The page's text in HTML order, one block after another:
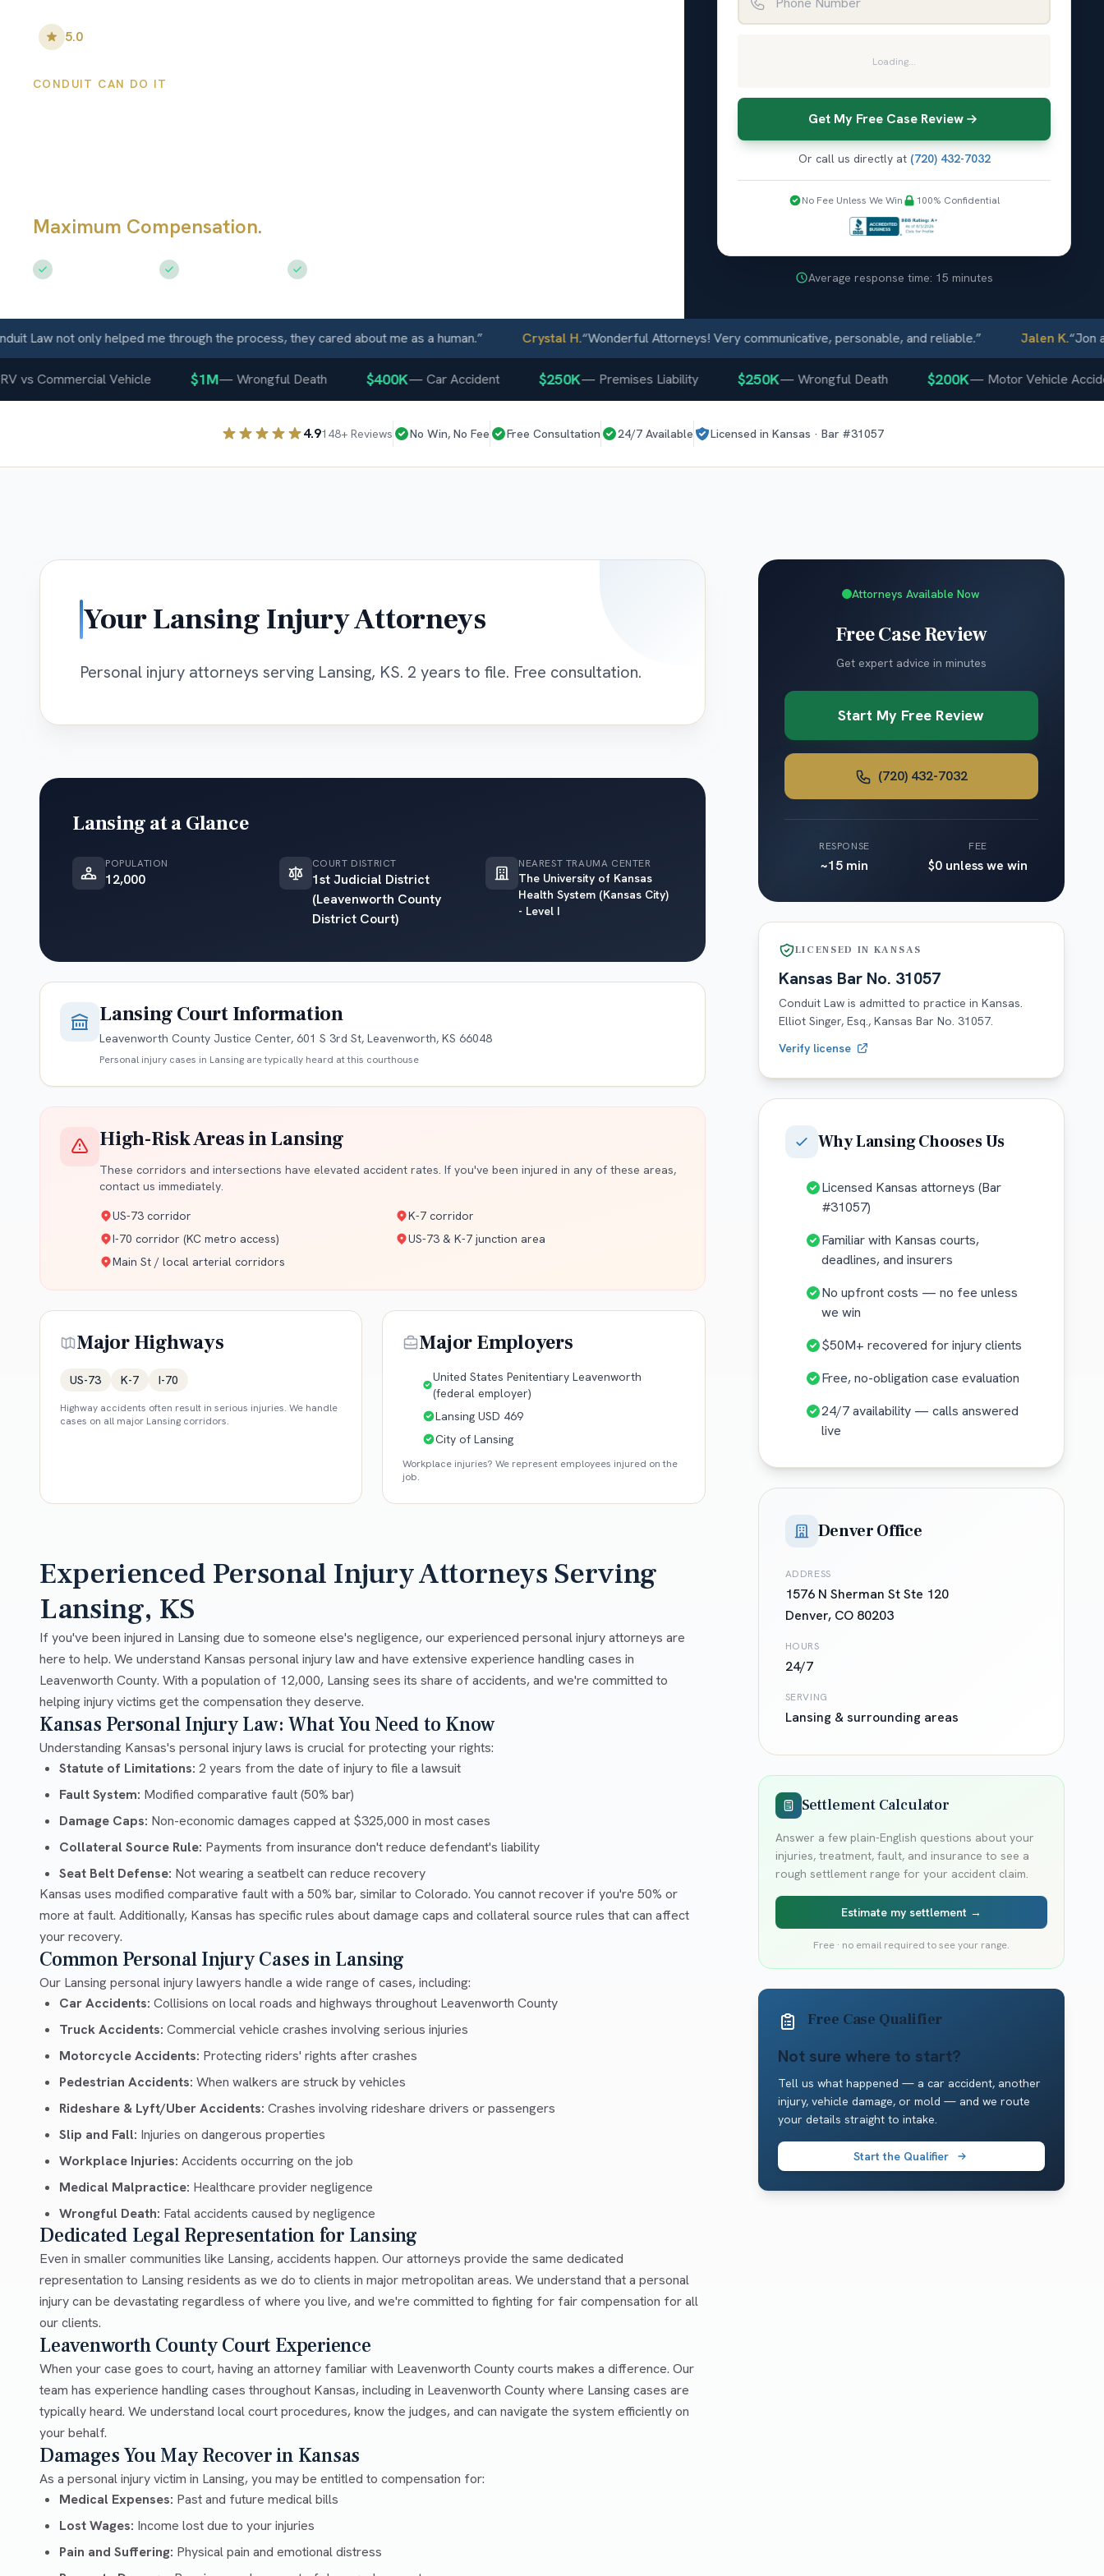
5.0
CONDUIT CAN DO IT
Maximum Compensation.
Loading...
Get My Free Case Review
Or call us directly at (720) 432-7032
No Fee Unless We Win 100% Confidential
Average response time: 15 minutes
not only helped me through the process, they cared about me as a human.” Crystal H.“Wonderful Attorneys! Very communicative, personable, and reliable.” Jalen K.“Jon and
Commercial Vehicle $1M—Wrongful Death $400K—Car Accident $250K—Premises Liability $250K—Wrongful Death $200K—Motor Vehicle Accident
4.9148+ Reviews No Win, No Fee Free Consultation 24/7 Available Licensed in Kansas · Bar #31057
YourLansingInjury Attorneys
Personal injury attorneys serving Lansing, KS. 2 years to file. Free consultation.
Lansingat a Glance
POPULATION
12,000
COURT DISTRICT
1st Judicial District
(Leavenworth County
District Court)
NEAREST TRAUMA CENTER
The University of Kansas
Health System (Kansas City)
- Level I
LansingCourt Information
Leavenworth County Justice Center, 601 S 3rd St, Leavenworth, KS 66048
Personal injury cases in Lansing are typically heard at this courthouse
High-Risk Areas inLansing
These corridors and intersections have elevated accident rates. If you've been injured in any of these areas,
contact us immediately.
US-73 corridor
K-7 corridor
I-70 corridor (KC metro access)
US-73 & K-7 junction area
Main St / local arterial corridors
Major Highways
US-73 K-7 I-70
Highway accidents often result in serious injuries. We handle
cases on all major Lansing corridors.
Major Employers
United States Penitentiary Leavenworth
(federal employer)
Lansing USD 469
City of Lansing
Workplace injuries? We represent employees injured on the
job.
Experienced Personal Injury Attorneys Serving
Lansing, KS
If you've been injured in Lansing due to someone else's negligence, our experienced personal injury attorneys are
here to help. We understand Kansas personal injury law and have extensive experience handling cases in
Leavenworth County. With a population of 12,000, Lansing sees its share of accidents, and we're committed to
helping injury victims get the compensation they deserve.
Kansas Personal Injury Law: What You Need to Know
Understanding Kansas's personal injury laws is crucial for protecting your rights:
Statute of Limitations: 2 years from the date of injury to file a lawsuit
Fault System: Modified comparative fault (50% bar)
Damage Caps: Non-economic damages capped at $325,000 in most cases
Collateral Source Rule: Payments from insurance don't reduce defendant's liability
Seat Belt Defense: Not wearing a seatbelt can reduce recovery
Kansas uses modified comparative fault with a 50% bar, similar to Colorado. You cannot recover if you're 50% or
more at fault. Additionally, Kansas has specific rules about damage caps and collateral source rules that can affect
your recovery.
Common Personal Injury Cases in Lansing
Our Lansing personal injury lawyers handle a wide range of cases, including:
Car Accidents: Collisions on local roads and highways throughout Leavenworth County
Truck Accidents: Commercial vehicle crashes involving serious injuries
Motorcycle Accidents: Protecting riders' rights after crashes
Pedestrian Accidents: When walkers are struck by vehicles
Rideshare & Lyft/Uber Accidents: Crashes involving rideshare drivers or passengers
Slip and Fall: Injuries on dangerous properties
Workplace Injuries: Accidents occurring on the job
Medical Malpractice: Healthcare provider negligence
Wrongful Death: Fatal accidents caused by negligence
Dedicated Legal Representation for Lansing
Even in smaller communities like Lansing, accidents happen. Our attorneys provide the same dedicated
representation to Lansing residents as we do to clients in major metropolitan areas. We understand that a personal
injury can be devastating regardless of where you live, and we're committed to fighting for fair compensation for all
our clients.
Leavenworth County Court Experience
When your case goes to court, having an attorney familiar with Leavenworth County courts makes a difference. Our
team has experience handling cases throughout Kansas, including in Leavenworth County where Lansing cases are
typically heard. We understand local court procedures, know the judges, and can navigate the system efficiently on
your behalf.
Damages You May Recover in Kansas
As a personal injury victim in Lansing, you may be entitled to compensation for:
Medical Expenses: Past and future medical bills
Lost Wages: Income lost due to your injuries
Pain and Suffering: Physical pain and emotional distress
Attorneys Available Now
Free Case Review
Get expert advice in minutes
Start My Free Review
(720) 432-7032
RESPONSE
~15 min
FEE
$0 unless we win
LICENSED IN KANSAS
Kansas Bar No. 31057
Conduit Law is admitted to practice in Kansas.
Elliot Singer, Esq., Kansas Bar No. 31057.
Verify license
WhyLansingChooses Us
Licensed Kansas attorneys (Bar
#31057)
Familiar with Kansas courts,
deadlines, and insurers
No upfront costs — no fee unless
we win
$50M+ recovered for injury clients
Free, no-obligation case evaluation
24/7 availability — calls answered
live
Denver Office
ADDRESS
1576 N Sherman St Ste 120
Denver, CO 80203
HOURS
24/7
SERVING
Lansing& surrounding areas
Settlement Calculator
Answer a few plain-English questions about your
injuries, treatment, fault, and insurance to see a
rough settlement range for your accident claim.
Estimate my settlement →
Free · no email required to see your range.
Free Case Qualifier
Not sure where to start?
Tell us what happened — a car accident, another
injury, vehicle damage, or mold — and we route
your details straight to intake.
Start the Qualifier